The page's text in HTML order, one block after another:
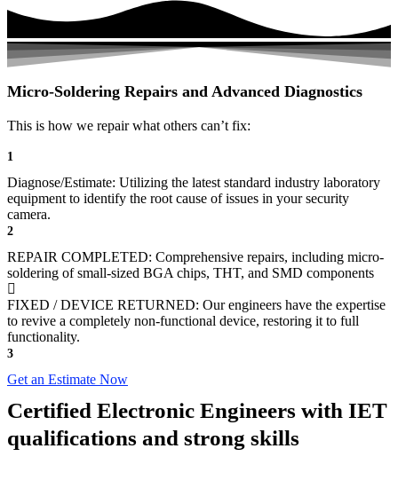
Micro-Soldering Repairs and Advanced Diagnostics
This is how we repair what others can’t fix:
1
Diagnose/Estimate: Utilizing the latest standard industry laboratory
equipment to identify the root cause of issues in your security
camera.
2
REPAIR COMPLETED: Comprehensive repairs, including micro-
soldering of small-sized BGA chips, THT, and SMD components
FIXED / DEVICE RETURNED: Our engineers have the expertise
to revive a completely non-functional device, restoring it to full
functionality.
3
Get an Estimate Now
Certified Electronic Engineers with IET
qualifications and strong skills